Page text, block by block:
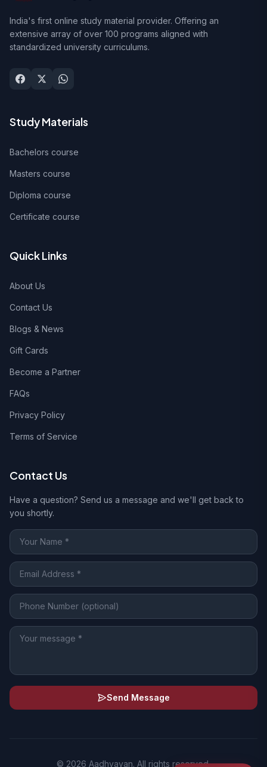
India's first online study material provider. Offering an
extensive array of over 100 programs aligned with
standardized university curriculums.
Study Materials
Bachelors course
Masters course
Diploma course
Certificate course
Quick Links
About Us
Contact Us
Blogs & News
Gift Cards
Become a Partner
FAQs
Privacy Policy
Terms of Service
Contact Us
Have a question? Send us a message and we'll get back to
you shortly.
Send Message
© 2026 Aadhyayan. All rights reserved.